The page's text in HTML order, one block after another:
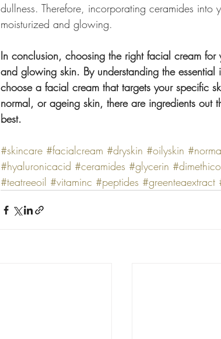
dullness. Therefore, incorporating ceramides
moisturized and glowing.
In conclusion, choosing the right facial cream
and glowing skin. By understanding the
choose a facial cream that targets your specific
normal, or ageing skin, there are ingredients out
best.
#skincare #facialcream #dryskin #oilyskin
#hyaluronicacid #ceramides #glycerin
#teatreeoil #vitaminc #peptides #greenteaextract